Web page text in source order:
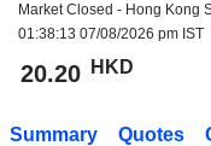
Market Closed - Hong Kong
01:38:13 07/08/2026 pm IST
20.20 HKD
Summary Quotes